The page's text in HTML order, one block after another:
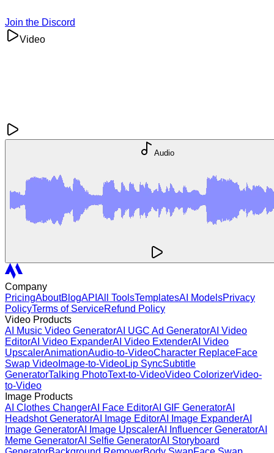
Join the Discord
Video
Audio
Company
PricingAboutBlogAPI All ToolsTemplatesAI ModelsPrivacy
PolicyTerms of ServiceRefund Policy
Video Products
AI Music Video GeneratorAI UGC Ad GeneratorAI Video
EditorAI Video ExpanderAI Video ExtenderAI Video
UpscalerAnimationAudio-to-VideoCharacter ReplaceFace
Swap Video Image-to-VideoLip SyncSubtitle
GeneratorTalking PhotoText-to-VideoVideo ColorizerVideo-
to-Video
Image Products
AI Clothes ChangerAI Face EditorAI GIF GeneratorAI
Headshot GeneratorAI Image EditorAI Image ExpanderAI
Image GeneratorAI Image UpscalerAI Influencer GeneratorAI
Meme GeneratorAI Selfie GeneratorAI Storyboard